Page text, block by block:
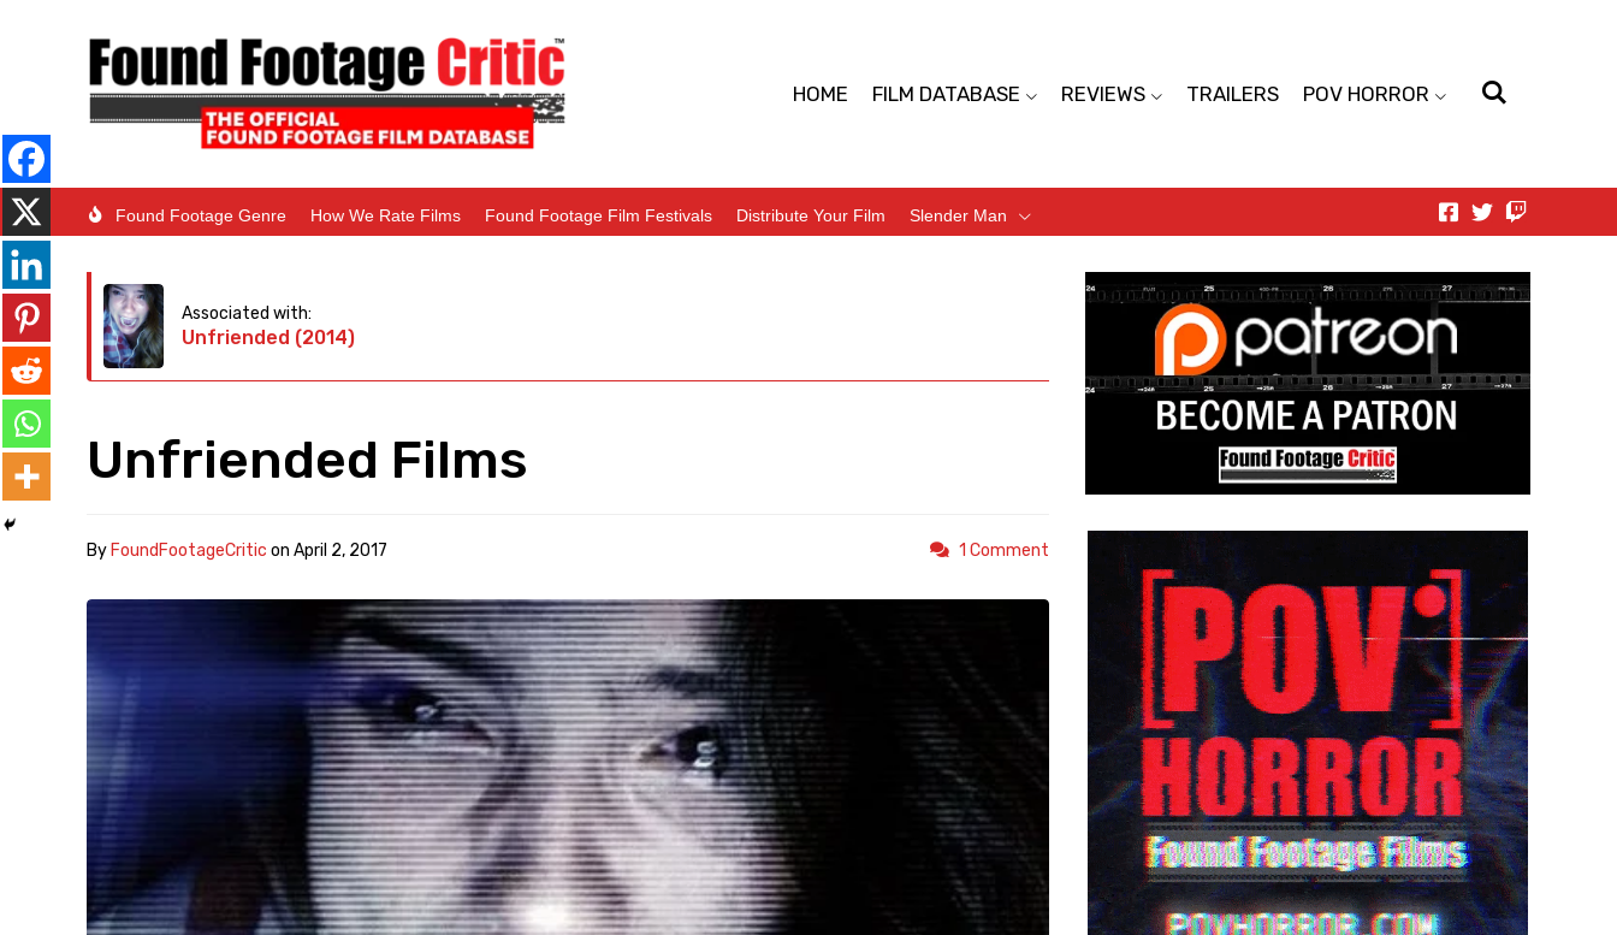
HOME FILM DATABASE REVIEWS TRAILERS POV HORROR
Found Footage Genre How We Rate Films Found Footage Film Festivals Distribute Your Film Slender Man
Associated with:
Unfriended (2014)
Unfriended Films
By FoundFootageCritic on April 2, 2017 1 Comment